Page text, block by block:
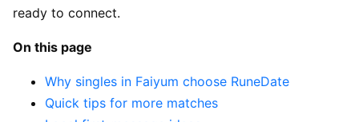
ready to connect.
On this page
Why singles in Faiyum choose RuneDate
Quick tips for more matches